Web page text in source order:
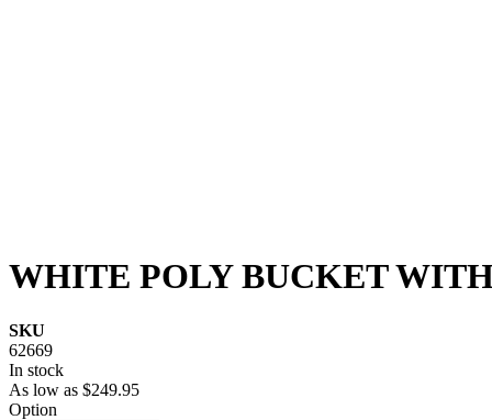
WHITE POLY BUCKET
SKU
62669
In stock
As low as $249.95
Option